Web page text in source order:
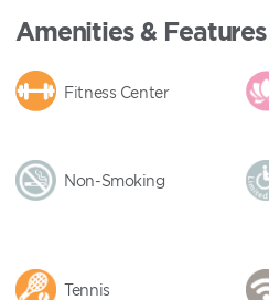
Amenities & Features
Fitness Center
Non-Smoking
Tennis